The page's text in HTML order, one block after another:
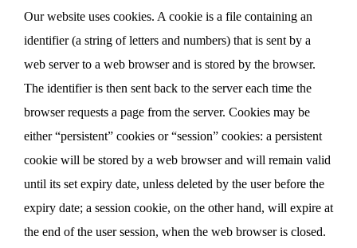
Our website uses cookies. A cookie is a file containing an
identifier (a string of letters and numbers) that is sent by a
web server to a web browser and is stored by the browser.
The identifier is then sent back to the server each time the
browser requests a page from the server. Cookies may be
either “persistent” cookies or “session” cookies: a persistent
cookie will be stored by a web browser and will remain valid
until its set expiry date, unless deleted by the user before the
expiry date; a session cookie, on the other hand, will expire at
the end of the user session, when the web browser is closed.